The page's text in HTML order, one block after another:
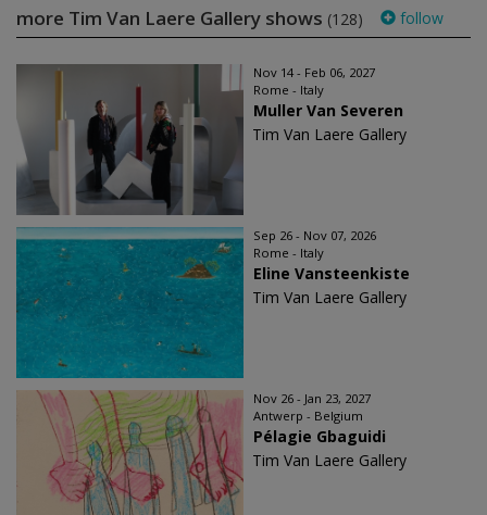
more Tim Van Laere Gallery shows (128) follow
Nov 14 - Feb 06, 2027
Rome - Italy
Muller Van Severen
Tim Van Laere Gallery
Sep 26 - Nov 07, 2026
Rome - Italy
Eline Vansteenkiste
Tim Van Laere Gallery
Nov 26 - Jan 23, 2027
Antwerp - Belgium
Pélagie Gbaguidi
Tim Van Laere Gallery